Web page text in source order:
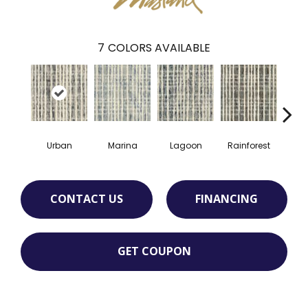
7 COLORS AVAILABLE
Urban Marina Lagoon Rainforest
CONTACT US FINANCING
GET COUPON